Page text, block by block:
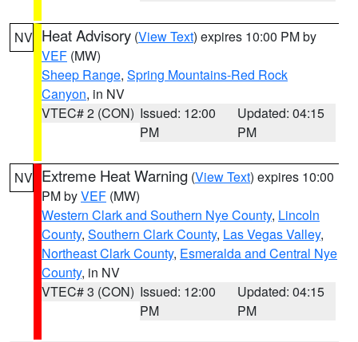
NV Heat Advisory (View Text) expires 10:00 PM by
VEF (MW)
Sheep Range, Spring Mountains-Red Rock
Canyon, in NV
VTEC# 2 (CON) Issued: 12:00
PM
Updated: 04:15
PM
NV Extreme Heat Warning (View Text) expires 10:00
PM byVEF (MW)
Western Clark and Southern Nye County, Lincoln
County, Southern Clark County, Las Vegas Valley,
Northeast Clark County, Esmeralda and Central Nye
County, in NV
VTEC# 3 (CON) Issued: 12:00
PM
Updated: 04:15
PM